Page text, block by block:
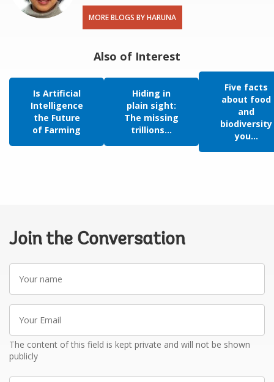
MORE BLOGS BY HARUNA
Also of Interest
Is Artificial
Intelligence
the Future
of Farming
Hiding in
plain sight:
The missing
trillions...
Five facts
about food
and
biodiversity
you...
Join the Conversation
name
Email
The content of this field is kept private and will not be shown
publicly